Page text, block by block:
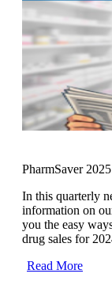
PharmSaver
In this quarterly
information on
you the easy
drug sales for
Read More